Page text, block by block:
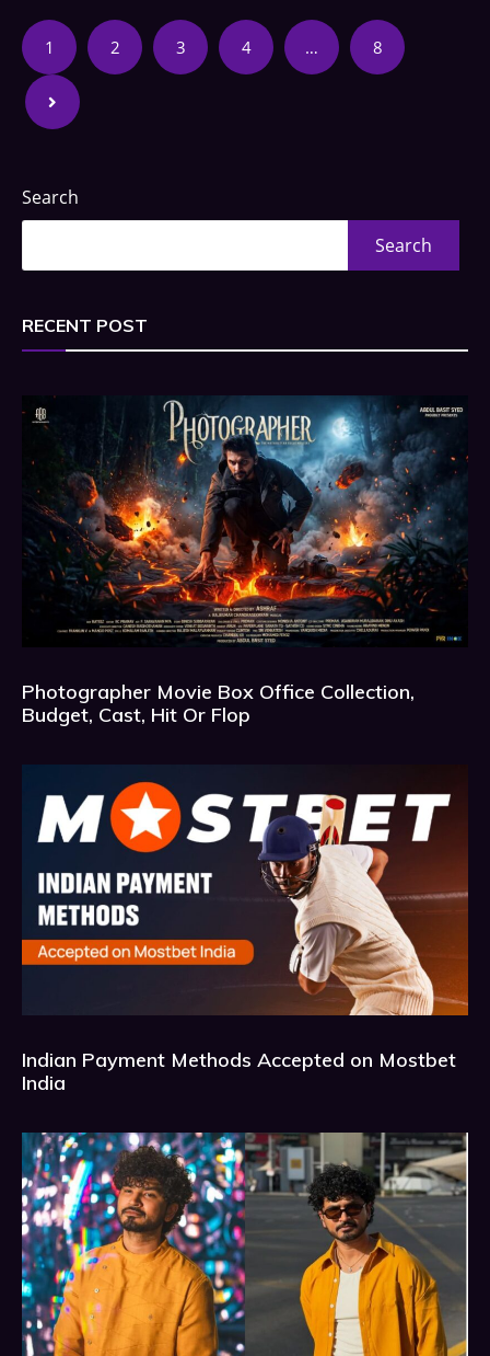
1 2 3 4 … 8
Search
Search
RECENT POST
Photographer Movie Box Office Collection,
Budget, Cast, Hit Or Flop
Indian Payment Methods Accepted on Mostbet
India